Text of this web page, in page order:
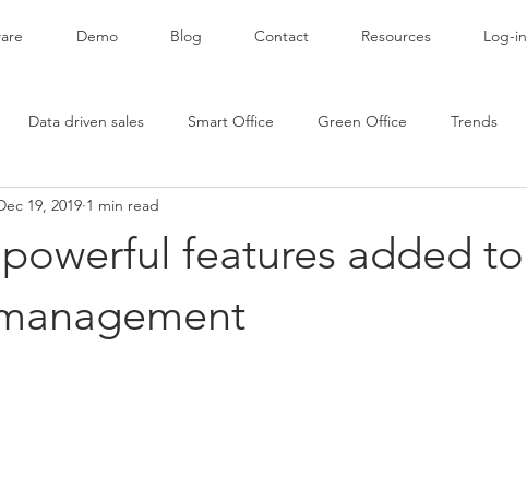
Demo Blog Contact Resources Log-in
Data driven sales Smart Office Green Office Trends
features added to
19, 2019 1 min read